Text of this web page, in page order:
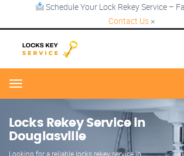
Schedule Your Lock Rekey Service –
Contact Us ×
Menu
Locks Rekey Service in
Douglasville
Looking for a reliable locks rekey service in